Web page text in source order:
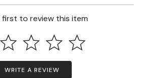
first to review this item
WRITE A REVIEW